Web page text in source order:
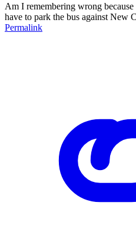
Am I remembering wrong
have to park the bus against New
Permalink